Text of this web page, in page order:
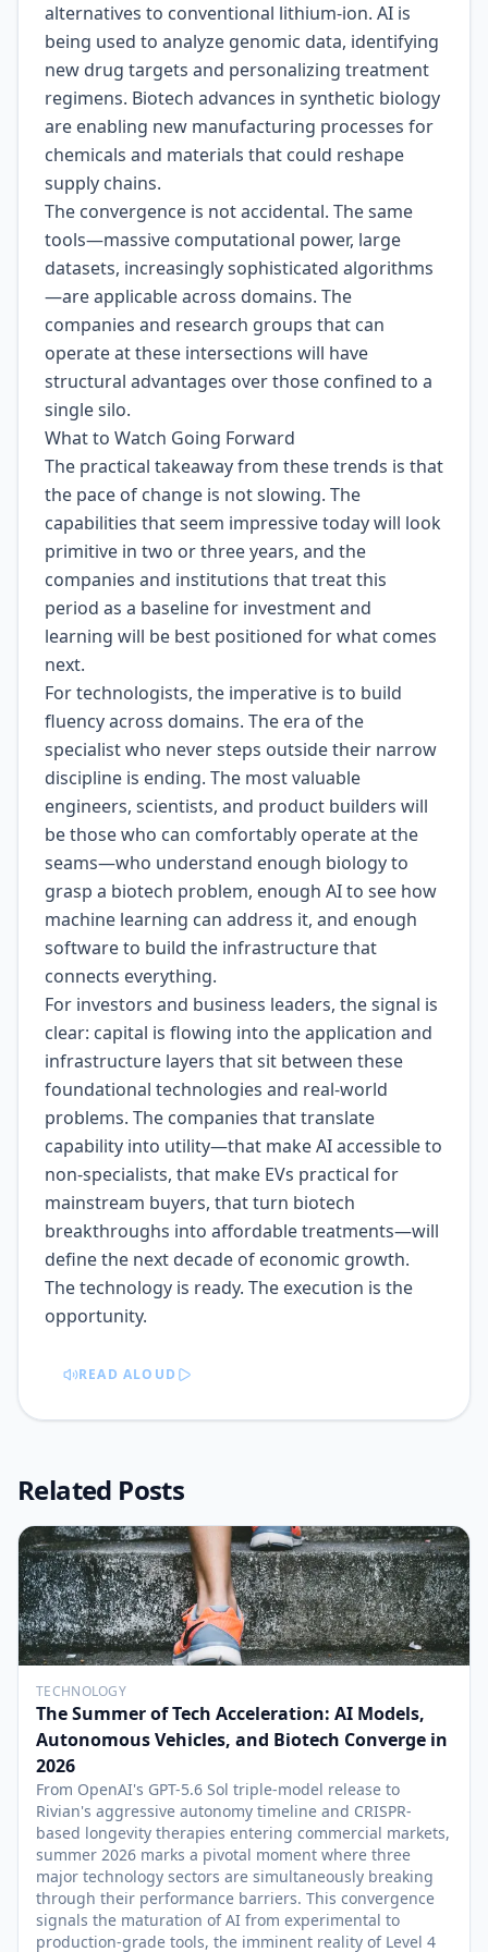
alternatives to conventional lithium-ion. AI is
being used to analyze genomic data, identifying
new drug targets and personalizing treatment
regimens. Biotech advances in synthetic biology
are enabling new manufacturing processes for
chemicals and materials that could reshape
supply chains.
The convergence is not accidental. The same
tools—massive computational power, large
datasets, increasingly sophisticated algorithms
—are applicable across domains. The
companies and research groups that can
operate at these intersections will have
structural advantages over those confined to a
single silo.
What to Watch Going Forward
The practical takeaway from these trends is that
the pace of change is not slowing. The
capabilities that seem impressive today will look
primitive in two or three years, and the
companies and institutions that treat this
period as a baseline for investment and
learning will be best positioned for what comes
next.
For technologists, the imperative is to build
fluency across domains. The era of the
specialist who never steps outside their narrow
discipline is ending. The most valuable
engineers, scientists, and product builders will
be those who can comfortably operate at the
seams—who understand enough biology to
grasp a biotech problem, enough AI to see how
machine learning can address it, and enough
software to build the infrastructure that
connects everything.
For investors and business leaders, the signal is
clear: capital is flowing into the application and
infrastructure layers that sit between these
foundational technologies and real-world
problems. The companies that translate
capability into utility—that make AI accessible to
non-specialists, that make EVs practical for
mainstream buyers, that turn biotech
breakthroughs into affordable treatments—will
define the next decade of economic growth.
The technology is ready. The execution is the
opportunity.
READ ALOUD
Related Posts
TECHNOLOGY
The Summer of Tech Acceleration: AI Models,
Autonomous Vehicles, and Biotech Converge in
2026
From OpenAI's GPT-5.6 Sol triple-model release to
Rivian's aggressive autonomy timeline and CRISPR-
based longevity therapies entering commercial markets,
summer 2026 marks a pivotal moment where three
major technology sectors are simultaneously breaking
through their performance barriers. This convergence
signals the maturation of AI from experimental to
production-grade tools, the imminent reality of Level 4